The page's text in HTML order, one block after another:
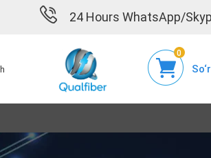
24 Hours WhatsApp/
0